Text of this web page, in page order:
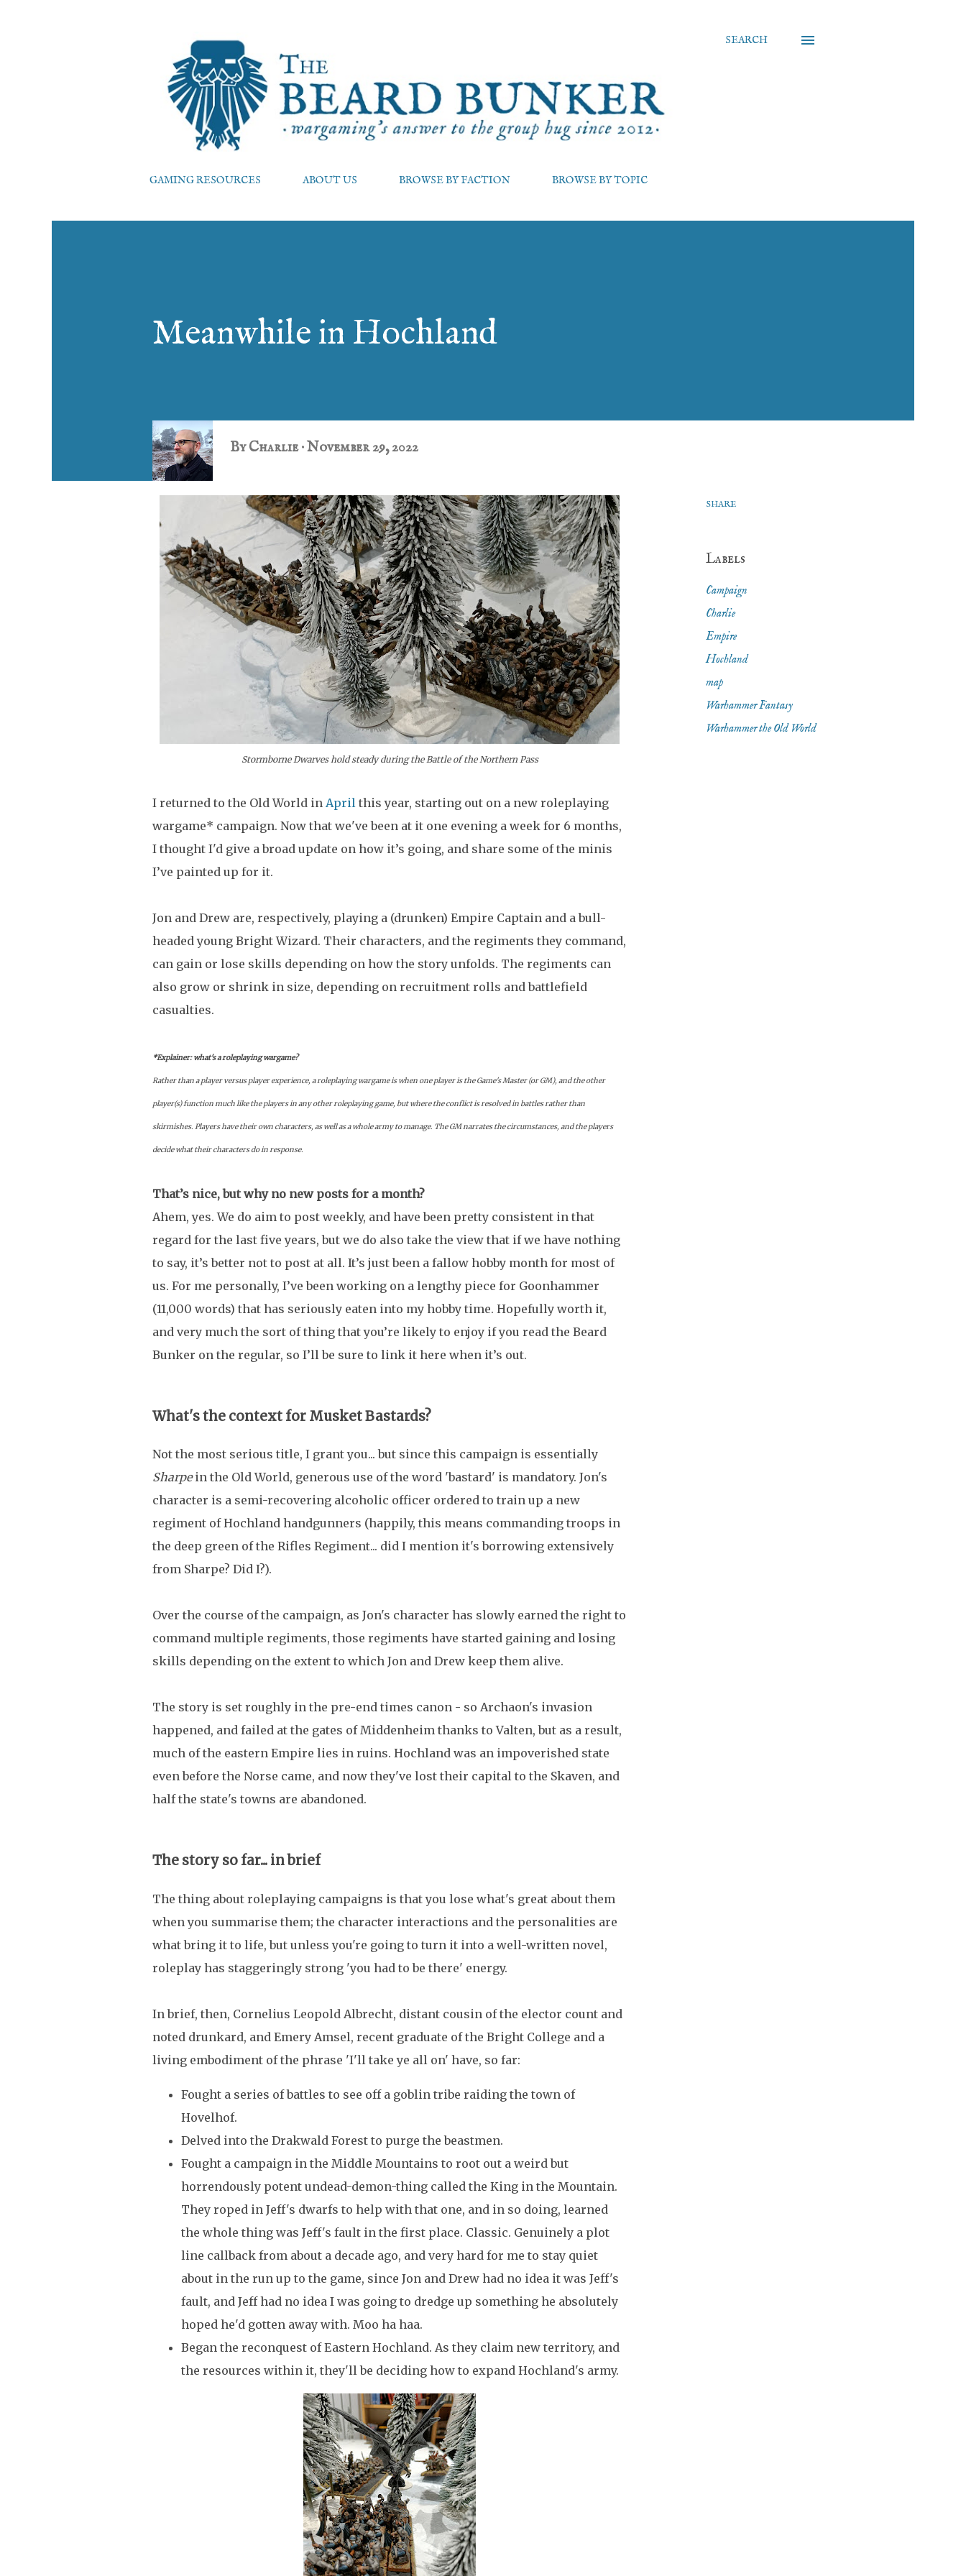
SEARCH
GAMING RESOURCES ABOUT US BROWSE BY FACTION BROWSE BY TOPIC
Meanwhile in Hochland
ByCharlie November 29, 2022
Stormborne Dwarves hold steady during the Battle of the Northern Pass
I returned to the Old World in April this year, starting out on a new roleplaying
wargame* campaign. Now that we've been at it one evening a week for 6 months,
I thought I'd give a broad update on how it’s going, and share some of the minis
I’ve painted up for it.
Jon and Drew are, respectively, playing a (drunken) Empire Captain and a bull-
headed young Bright Wizard. Their characters, and the regiments they command,
can gain or lose skills depending on how the story unfolds. The regiments can
also grow or shrink in size, depending on recruitment rolls and battlefield
casualties.
*Explainer: what's a roleplaying wargame?
Rather than a player versus player experience, a roleplaying wargame is when one player is the Game's Master (or GM), and the other
player(s) function much like the players in any other roleplaying game, but where the conflict is resolved in battles rather than
skirmishes. Players have their own characters, as well as a whole army to manage. The GM narrates the circumstances, and the players
decide what their characters do in response.
That’s nice, but why no new posts for a month?
Ahem, yes. We do aim to post weekly, and have been pretty consistent in that
regard for the last five years, but we do also take the view that if we have nothing
to say, it’s better not to post at all. It’s just been a fallow hobby month for most of
us. For me personally, I’ve been working on a lengthy piece for Goonhammer
(11,000 words) that has seriously eaten into my hobby time. Hopefully worth it,
and very much the sort of thing that you’re likely to enjoy if you read the Beard
Bunker on the regular, so I’ll be sure to link it here when it’s out.
What's the context for Musket Bastards?
Not the most serious title, I grant you... but since this campaign is essentially
Sharpein the Old World, generous use of the word 'bastard' is mandatory. Jon's
character is a semi-recovering alcoholic officer ordered to train up a new
regiment of Hochland handgunners (happily, this means commanding troops in
the deep green of the Rifles Regiment... did I mention it's borrowing extensively
from Sharpe? Did I?).
Over the course of the campaign, as Jon's character has slowly earned the right to
command multiple regiments, those regiments have started gaining and losing
skills depending on the extent to which Jon and Drew keep them alive.
The story is set roughly in the pre-end times canon - so Archaon's invasion
happened, and failed at the gates of Middenheim thanks to Valten, but as a result,
much of the eastern Empire lies in ruins. Hochland was an impoverished state
even before the Norse came, and now they've lost their capital to the Skaven, and
half the state's towns are abandoned.
The story so far... in brief
The thing about roleplaying campaigns is that you lose what's great about them
when you summarise them; the character interactions and the personalities are
what bring it to life, but unless you're going to turn it into a well-written novel,
roleplay has staggeringly strong 'you had to be there' energy.
In brief, then, Cornelius Leopold Albrecht, distant cousin of the elector count and
noted drunkard, and Emery Amsel, recent graduate of the Bright College and a
living embodiment of the phrase 'I'll take ye all on' have, so far:
Fought a series of battles to see off a goblin tribe raiding the town of
Hovelhof.
Delved into the Drakwald Forest to purge the beastmen.
Fought a campaign in the Middle Mountains to root out a weird but
horrendously potent undead-demon-thing called the King in the Mountain.
They roped in Jeff's dwarfs to help with that one, and in so doing, learned
the whole thing was Jeff's fault in the first place. Classic. Genuinely a plot
line callback from about a decade ago, and very hard for me to stay quiet
about in the run up to the game, since Jon and Drew had no idea it was Jeff's
fault, and Jeff had no idea I was going to dredge up something he absolutely
hoped he'd gotten away with. Moo ha haa.
Began the reconquest of Eastern Hochland. As they claim new territory, and
the resources within it, they'll be deciding how to expand Hochland's army.
SHARE
Labels
Campaign
Charlie
Empire
Hochland
map
Warhammer Fantasy
Warhammer the Old World